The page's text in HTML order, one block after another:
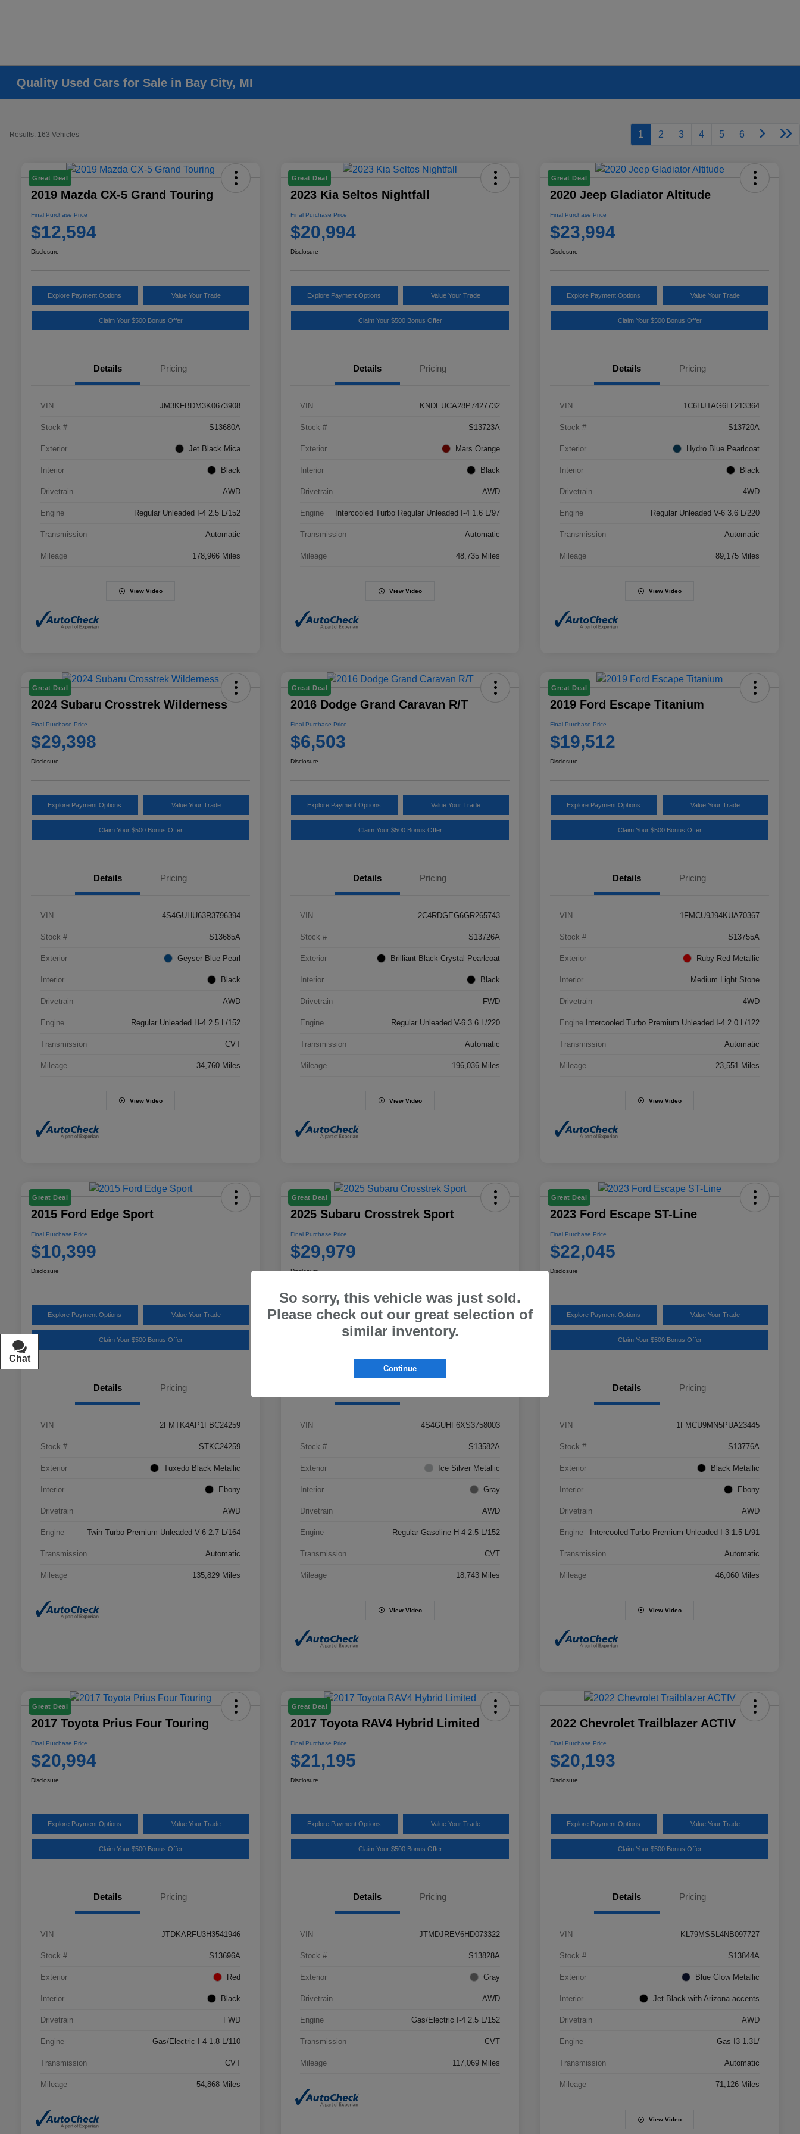
Quality Used Cars for Sale in Bay City, MI
Results: 163 Vehicles 1 2 3 4 5 6
Great Deal
2019 Mazda CX-5 Grand Touring
Final Purchase Price
$12,594
Disclosure
Explore Payment Options Value Your Trade
Claim Your $500 Bonus Offer
Details Pricing
VIN JM3KFBDM3K0673908
Stock # S13680A
Exterior Jet Black Mica
Interior Black
Drivetrain AWD
Engine Regular Unleaded I-4 2.5 L/152
Transmission Automatic
Mileage 178,966 Miles
View Video
Great Deal
2023 Kia Seltos Nightfall
Final Purchase Price
$20,994
Disclosure
Explore Payment Options Value Your Trade
Claim Your $500 Bonus Offer
Details Pricing
VIN KNDEUCA28P7427732
Stock # S13723A
Exterior Mars Orange
Interior Black
Drivetrain AWD
Engine Intercooled Turbo Regular Unleaded I-4 1.6 L/97
Transmission Automatic
Mileage 48,735 Miles
View Video
Great Deal
2020 Jeep Gladiator Altitude
Final Purchase Price
$23,994
Disclosure
Explore Payment Options Value Your Trade
Claim Your $500 Bonus Offer
Details Pricing
VIN 1C6HJTAG6LL213364
Stock # S13720A
Exterior Hydro Blue Pearlcoat
Interior Black
Drivetrain 4WD
Engine Regular Unleaded V-6 3.6 L/220
Transmission Automatic
Mileage 89,175 Miles
View Video
Great Deal
2024 Subaru Crosstrek Wilderness
Final Purchase Price
$29,398
Disclosure
Explore Payment Options Value Your Trade
Claim Your $500 Bonus Offer
Details Pricing
VIN 4S4GUHU63R3796394
Stock # S13685A
Exterior Geyser Blue Pearl
Interior Black
Drivetrain AWD
Engine Regular Unleaded H-4 2.5 L/152
Transmission CVT
Mileage 34,760 Miles
View Video
Great Deal
2016 Dodge Grand Caravan R/T
Final Purchase Price
$6,503
Disclosure
Explore Payment Options Value Your Trade
Claim Your $500 Bonus Offer
Details Pricing
VIN 2C4RDGEG6GR265743
Stock # S13726A
Exterior Brilliant Black Crystal Pearlcoat
Interior Black
Drivetrain FWD
Engine Regular Unleaded V-6 3.6 L/220
Transmission Automatic
Mileage 196,036 Miles
View Video
Great Deal
2019 Ford Escape Titanium
Final Purchase Price
$19,512
Disclosure
Explore Payment Options Value Your Trade
Claim Your $500 Bonus Offer
Details Pricing
VIN 1FMCU9J94KUA70367
Stock # S13755A
Exterior Ruby Red Metallic
Interior Medium Light Stone
Drivetrain 4WD
Engine Intercooled Turbo Premium Unleaded I-4 2.0 L/122
Transmission Automatic
Mileage 23,551 Miles
View Video
Great Deal
2015 Ford Edge Sport
Final Purchase Price
$10,399
Disclosure
Explore Payment Options Value Your Trade
Claim Your $500 Bonus Offer
Details Pricing
VIN 2FMTK4AP1FBC24259
Stock # STKC24259
Exterior Tuxedo Black Metallic
Interior Ebony
Drivetrain AWD
Engine Twin Turbo Premium Unleaded V-6 2.7 L/164
Transmission Automatic
Mileage 135,829 Miles
Great Deal
2025 Subaru Crosstrek Sport
Final Purchase Price
$29,979
Disclosure
Explore Payment Options Value Your Trade
VIN 4S4GUHF6XS3758003
Stock # S13582A
Exterior Ice Silver Metallic
Interior Gray
Drivetrain AWD
Engine Regular Gasoline H-4 2.5 L/152
Transmission CVT
Mileage 18,743 Miles
View Video
Great Deal
2023 Ford Escape ST-Line
Final Purchase Price
$22,045
Disclosure
Explore Payment Options Value Your Trade
Claim Your $500 Bonus Offer
Details Pricing
VIN 1FMCU9MN5PUA23445
Stock # S13776A
Exterior Black Metallic
Interior Ebony
Drivetrain AWD
Engine Intercooled Turbo Premium Unleaded I-3 1.5 L/91
Transmission Automatic
Mileage 46,060 Miles
View Video
Great Deal
2017 Toyota Prius Four Touring
Final Purchase Price
$20,994
Disclosure
Explore Payment Options Value Your Trade
Claim Your $500 Bonus Offer
Details Pricing
VIN JTDKARFU3H3541946
Stock # S13696A
Exterior Red
Interior Black
Drivetrain FWD
Engine Gas/Electric I-4 1.8 L/110
Transmission CVT
Mileage 54,868 Miles
Great Deal
2017 Toyota RAV4 Hybrid Limited
Final Purchase Price
$21,195
Disclosure
Explore Payment Options Value Your Trade
Claim Your $500 Bonus Offer
Details Pricing
VIN JTMDJREV6HD073322
Stock # S13828A
Exterior Gray
Drivetrain AWD
Engine Gas/Electric I-4 2.5 L/152
Transmission CVT
Mileage 117,069 Miles
2022 Chevrolet Trailblazer ACTIV
Final Purchase Price
$20,193
Disclosure
Explore Payment Options Value Your Trade
Claim Your $500 Bonus Offer
Details Pricing
VIN KL79MSSL4NB097727
Stock # S13844A
Exterior Blue Glow Metallic
Interior Jet Black with Arizona accents
Drivetrain AWD
Engine Gas I3 1.3L/
Transmission Automatic
Mileage 71,126 Miles
View Video
So sorry, this vehicle was just sold.
Please check out our great selection of
similar inventory.
Continue
Chat
Text